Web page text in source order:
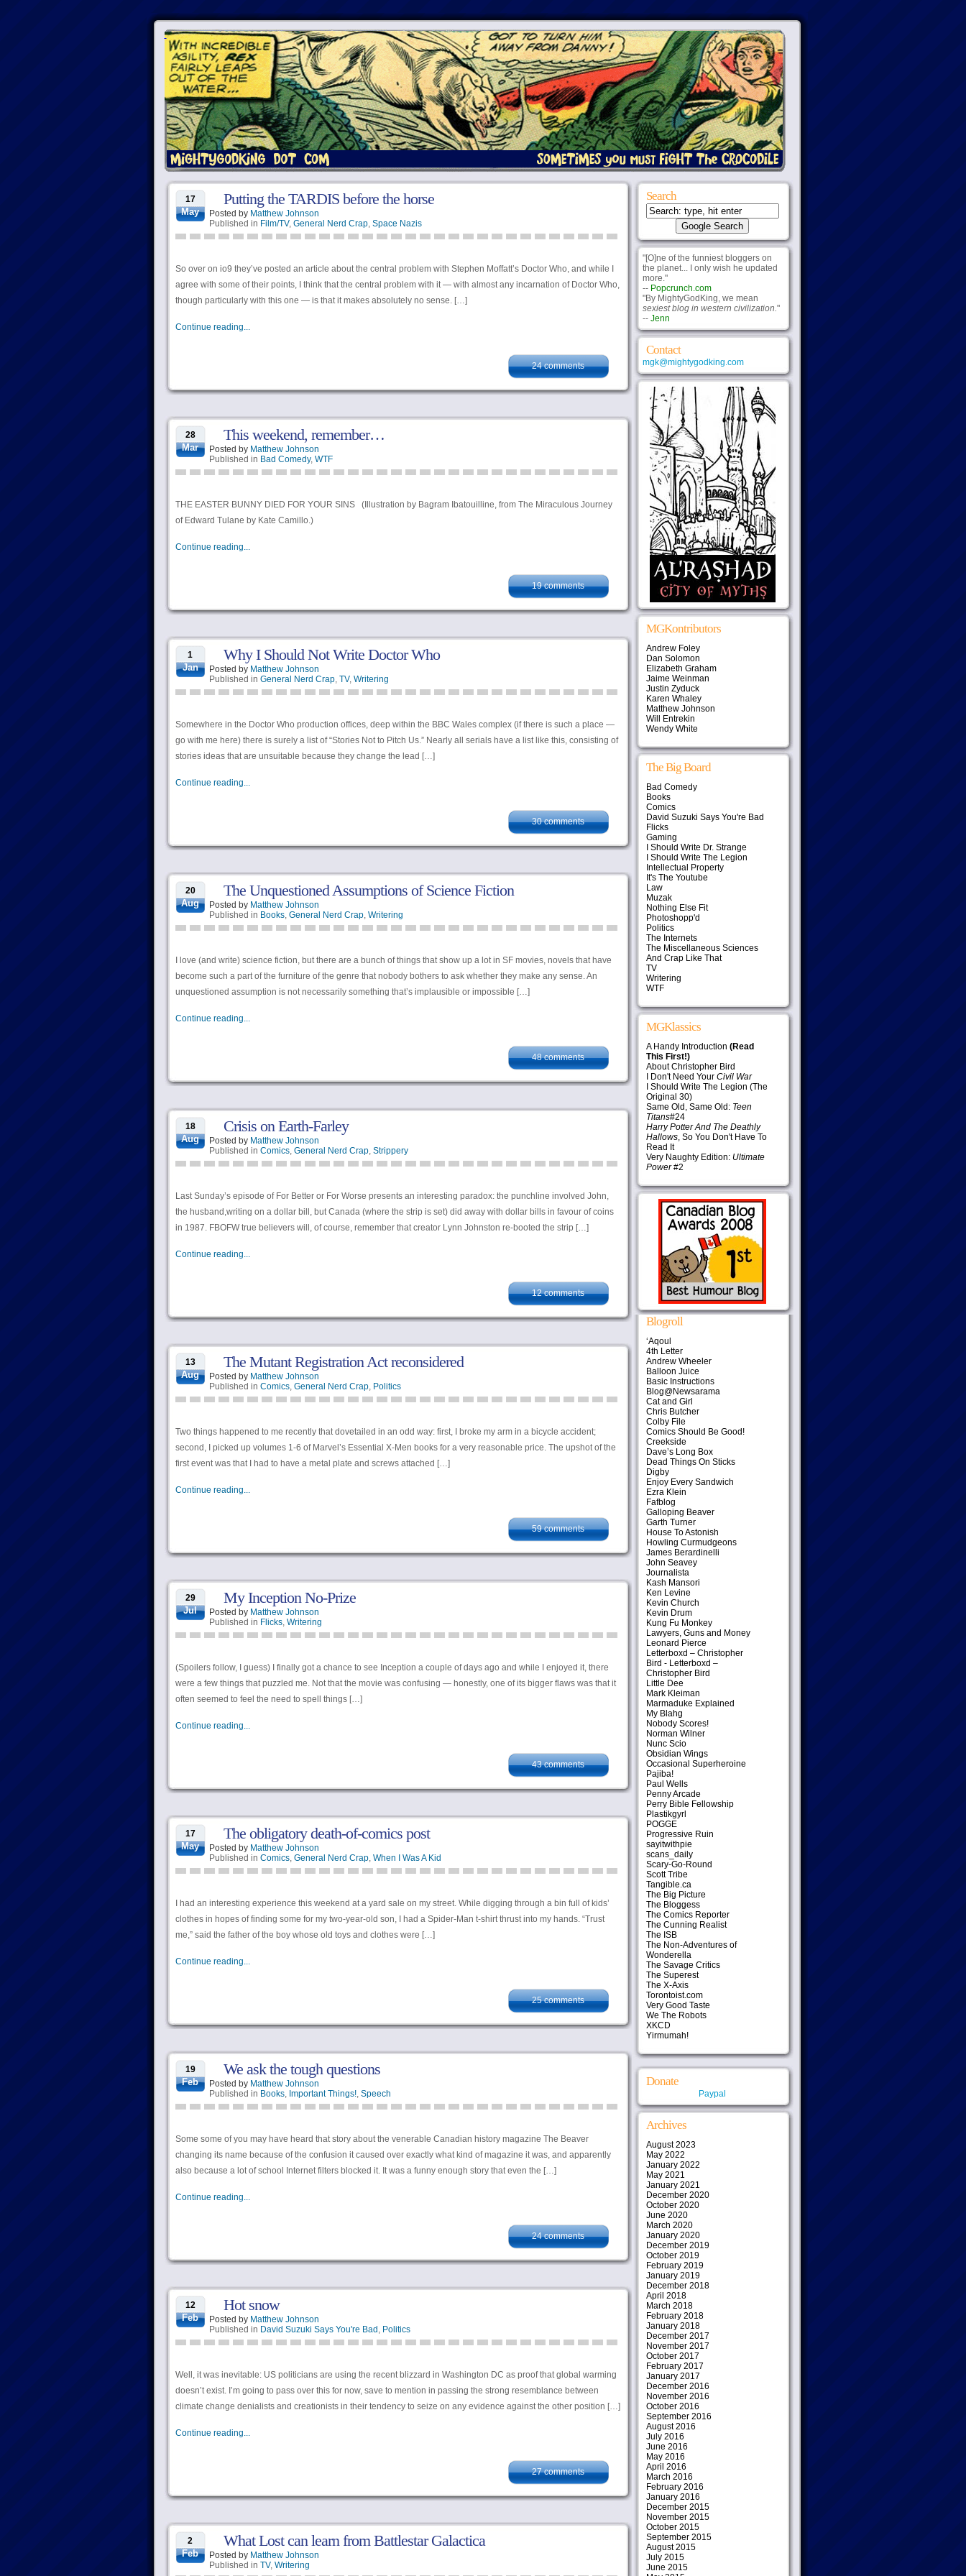
17
May
Putting the TARDIS before the horse
Posted by Matthew Johnson
Published in Film/TV, General Nerd Crap, Space Nazis
So over on io9 they’ve posted an article about the central problem with Stephen Moffatt’s Doctor Who, and while I
agree with some of their points, I think that the central problem with it — with almost any incarnation of Doctor Who,
though particularly with this one — is that it makes absolutely no sense. […]
Continue reading...
24 comments
28
Mar
This weekend, remember…
Posted by Matthew Johnson
Published in Bad Comedy, WTF
THE EASTER BUNNY DIED FOR YOUR SINS (Illustration by Bagram Ibatouilline, from The Miraculous Journey
of Edward Tulane by Kate Camillo.)
Continue reading...
19 comments
1
Jan
Why I Should Not Write Doctor Who
Posted by Matthew Johnson
Published in General Nerd Crap, TV, Writering
Somewhere in the Doctor Who production offices, deep within the BBC Wales complex (if there is such a place —
go with me here) there is surely a list of “Stories Not to Pitch Us.” Nearly all serials have a list like this, consisting of
stories ideas that are unsuitable because they change the lead […]
Continue reading...
30 comments
20
Aug
The Unquestioned Assumptions of Science Fiction
Posted by Matthew Johnson
Published in Books, General Nerd Crap, Writering
I love (and write) science fiction, but there are a bunch of things that show up a lot in SF movies, novels that have
become such a part of the furniture of the genre that nobody bothers to ask whether they make any sense. An
unquestioned assumption is not necessarily something that’s implausible or impossible […]
Continue reading...
48 comments
18
Aug
Crisis on Earth-Farley
Posted by Matthew Johnson
Published in Comics, General Nerd Crap, Strippery
Last Sunday’s episode of For Better or For Worse presents an interesting paradox: the punchline involved John,
the husband,writing on a dollar bill, but Canada (where the strip is set) did away with dollar bills in favour of coins
in 1987. FBOFW true believers will, of course, remember that creator Lynn Johnston re-booted the strip […]
Continue reading...
12 comments
13
Aug
The Mutant Registration Act reconsidered
Posted by Matthew Johnson
Published in Comics, General Nerd Crap, Politics
Two things happened to me recently that dovetailed in an odd way: first, I broke my arm in a bicycle accident;
second, I picked up volumes 1-6 of Marvel’s Essential X-Men books for a very reasonable price. The upshot of the
first event was that I had to have a metal plate and screws attached […]
Continue reading...
59 comments
29
Jul
My Inception No-Prize
Posted by Matthew Johnson
Published in Flicks, Writering
(Spoilers follow, I guess) I finally got a chance to see Inception a couple of days ago and while I enjoyed it, there
were a few things that puzzled me. Not that the movie was confusing — honestly, one of its bigger flaws was that it
often seemed to feel the need to spell things […]
Continue reading...
43 comments
17
May
The obligatory death-of-comics post
Posted by Matthew Johnson
Published in Comics, General Nerd Crap, When I Was A Kid
I had an interesting experience this weekend at a yard sale on my street. While digging through a bin full of kids’
clothes in hopes of finding some for my two-year-old son, I had a Spider-Man t-shirt thrust into my hands. “Trust
me,” said the father of the boy whose old toys and clothes were […]
Continue reading...
25 comments
19
Feb
We ask the tough questions
Posted by Matthew Johnson
Published in Books, Important Things!, Speech
Some some of you may have heard that story about the venerable Canadian history magazine The Beaver
changing its name because of the confusion it caused over exactly what kind of magazine it was, and apparently
also because a lot of school Internet filters blocked it. It was a funny enough story that even the […]
Continue reading...
24 comments
12
Feb
Hot snow
Posted by Matthew Johnson
Published in David Suzuki Says You're Bad , Politics
Well, it was inevitable: US politicians are using the recent blizzard in Washington DC as proof that global warming
doesn’t exist. I’m going to pass over this for now, save to mention in passing the strong resemblance between
climate change denialists and creationists in their tendency to seize on any evidence against the other position […]
Continue reading...
27 comments
2
Feb
What Lost can learn from Battlestar Galactica
Posted by Matthew Johnson
Published in TV, Writering
Search
"[O]ne of the funniest bloggers on
the planet... I only wish he updated
more."
-- Popcrunch.com
"By MightyGodKing, we mean
sexiest blog in western civilization."
-- Jenn
Contact
mgk@mightygodking.com
MGKontributors
Andrew Foley
Dan Solomon
Elizabeth Graham
Jaime Weinman
Justin Zyduck
Karen Whaley
Matthew Johnson
Will Entrekin
Wendy White
The Big Board
Bad Comedy
Books
Comics
David Suzuki Says You're Bad
Flicks
Gaming
I Should Write Dr. Strange
I Should Write The Legion
Intellectual Property
It's The Youtube
Law
Muzak
Nothing Else Fit
Photoshopp'd
Politics
The Internets
The Miscellaneous Sciences
And Crap Like That
TV
Writering
WTF
MGKlassics
A Handy Introduction (Read
This First!)
About Christopher Bird
I Don't Need Your Civil War
I Should Write The Legion (The
Original 30)
Same Old, Same Old: Teen
Titans#24
Harry Potter And The Deathly
Hallows, So You Don't Have To
Read It
Very Naughty Edition: Ultimate
Power#2
Blogroll
‘Aqoul
4th Letter
Andrew Wheeler
Balloon Juice
Basic Instructions
Blog@Newsarama
Cat and Girl
Chris Butcher
Colby File
Comics Should Be Good!
Creekside
Dave’s Long Box
Dead Things On Sticks
Digby
Enjoy Every Sandwich
Ezra Klein
Fafblog
Galloping Beaver
Garth Turner
House To Astonish
Howling Curmudgeons
James Berardinelli
John Seavey
Journalista
Kash Mansori
Ken Levine
Kevin Church
Kevin Drum
Kung Fu Monkey
Lawyers, Guns and Money
Leonard Pierce
Letterboxd – Christopher
Bird - Letterboxd –
Christopher Bird
Little Dee
Mark Kleiman
Marmaduke Explained
My Blahg
Nobody Scores!
Norman Wilner
Nunc Scio
Obsidian Wings
Occasional Superheroine
Pajiba!
Paul Wells
Penny Arcade
Perry Bible Fellowship
Plastikgyrl
POGGE
Progressive Ruin
sayitwithpie
scans_daily
Scary-Go-Round
Scott Tribe
Tangible.ca
The Big Picture
The Bloggess
The Comics Reporter
The Cunning Realist
The ISB
The Non-Adventures of
Wonderella
The Savage Critics
The Superest
The X-Axis
Torontoist.com
Very Good Taste
We The Robots
XKCD
Yirmumah!
Donate
Paypal
Archives
August 2023
May 2022
January 2022
May 2021
January 2021
December 2020
October 2020
June 2020
March 2020
January 2020
December 2019
October 2019
February 2019
January 2019
December 2018
April 2018
March 2018
February 2018
January 2018
December 2017
November 2017
October 2017
February 2017
January 2017
December 2016
November 2016
October 2016
September 2016
August 2016
July 2016
June 2016
May 2016
April 2016
March 2016
February 2016
January 2016
December 2015
November 2015
October 2015
September 2015
August 2015
July 2015
June 2015